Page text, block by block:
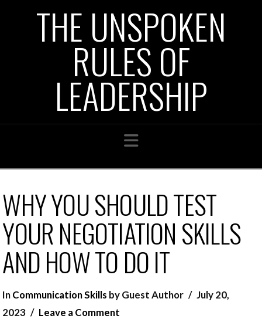
THE UNSPOKEN
RULES OF
LEADERSHIP
Navigation
WHY YOU SHOULD TEST
YOUR NEGOTIATION SKILLS
AND HOW TO DO IT
InCommunication Skills by Guest Author
July 20,
2023
Leave a Comment